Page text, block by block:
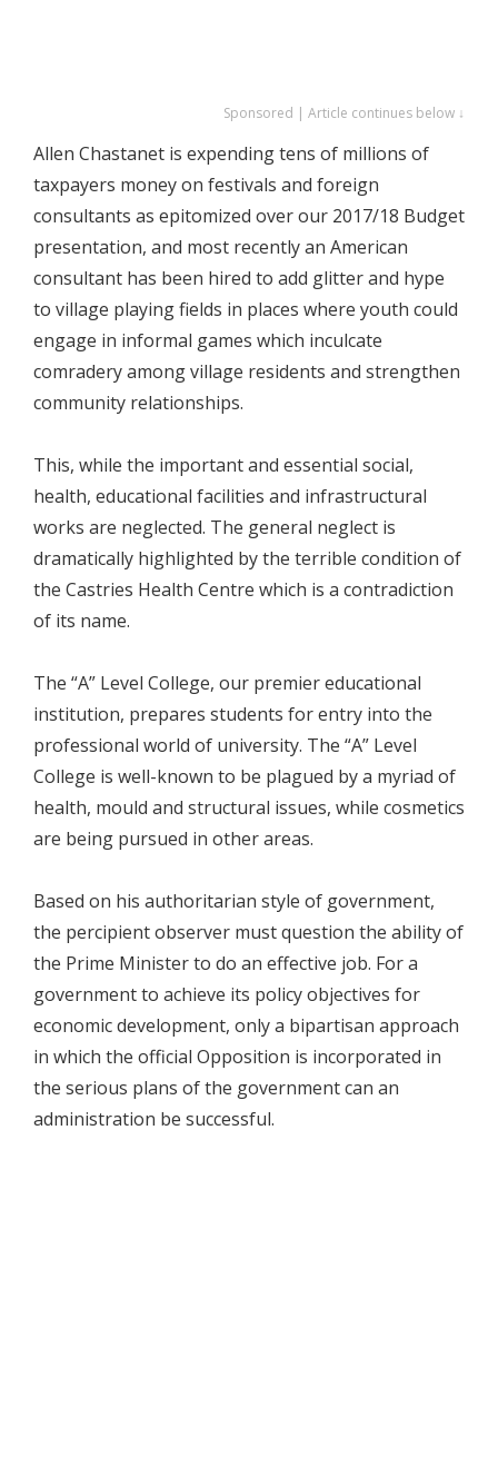
Sponsored | Article continues below ↓
Allen Chastanet is expending tens of millions of
taxpayers money on festivals and foreign
consultants as epitomized over our 2017/18 Budget
presentation, and most recently an American
consultant has been hired to add glitter and hype
to village playing fields in places where youth could
engage in informal games which inculcate
comradery among village residents and strengthen
community relationships.
This, while the important and essential social,
health, educational facilities and infrastructural
works are neglected. The general neglect is
dramatically highlighted by the terrible condition of
the Castries Health Centre which is a contradiction
of its name.
The “A” Level College, our premier educational
institution, prepares students for entry into the
professional world of university. The “A” Level
College is well-known to be plagued by a myriad of
health, mould and structural issues, while cosmetics
are being pursued in other areas.
Based on his authoritarian style of government,
the percipient observer must question the ability of
the Prime Minister to do an effective job. For a
government to achieve its policy objectives for
economic development, only a bipartisan approach
in which the official Opposition is incorporated in
the serious plans of the government can an
administration be successful.